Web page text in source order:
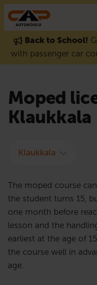
Skip to content
Back to School!
with passenger car
Moped
Klaukkala
Klaukkala
The moped course
the student turns 15,
one month before
lesson and the
earliest at the age of
the course well in
age.